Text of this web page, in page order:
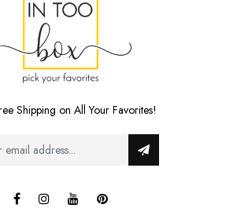
Shipping on All Your Favorites!